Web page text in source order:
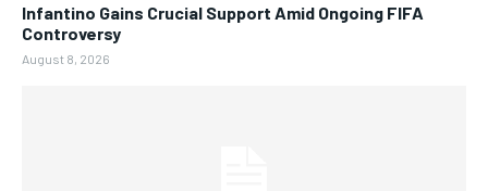
Infantino Gains Crucial Support Amid Ongoing FIFA
Controversy
August 8, 2026